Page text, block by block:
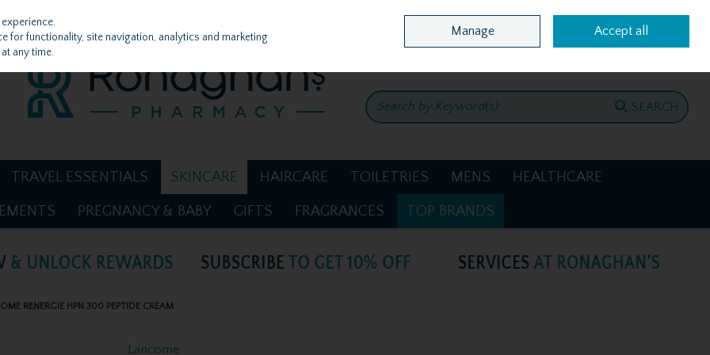
Home Location & Opening Hours Call Us: +353 4781386
SEARCH
TRAVEL ESSENTIALS SKINCARE HAIRCARE TOILETRIES MENS HEALTHCARE
PREGNANCY & BABY GIFTS FRAGRANCES TOP BRANDS
RENERGIE HPN 300 PEPTIDE CREAM
Lancome
for functionality, site navigation, analytics and marketing
any time.
Manage Accept all